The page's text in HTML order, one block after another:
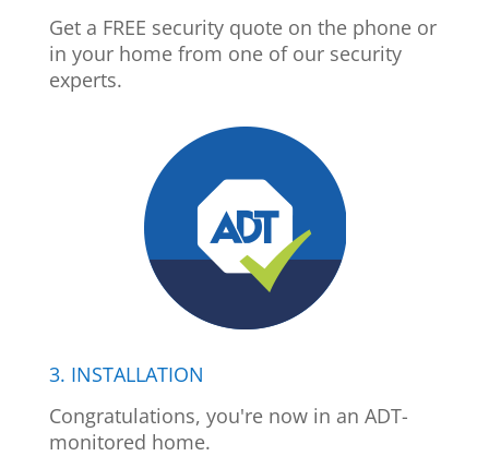
Get a FREE security quote on the phone or
in your home from one of our security
experts.
3. INSTALLATION
Congratulations, you're now in an ADT-
monitored home.